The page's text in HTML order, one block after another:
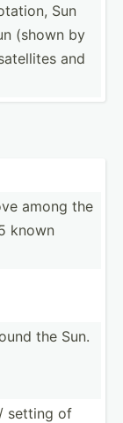
Sun
(shown by
and
among the
known
the Sun.
setting of